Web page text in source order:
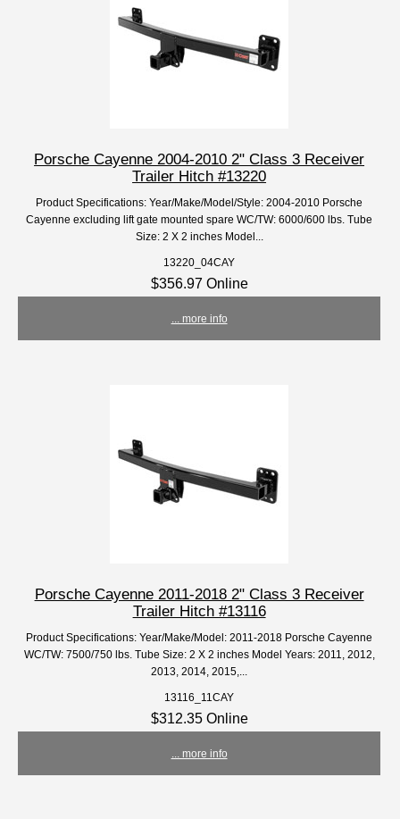
Porsche Cayenne 2004-2010 2" Class 3 Receiver
Trailer Hitch #13220
Product Specifications: Year/Make/Model/Style: 2004-2010 Porsche
Cayenne excluding lift gate mounted spare WC/TW: 6000/600 lbs. Tube
Size: 2 X 2 inches Model...
13220_04CAY
$356.97 Online
... more info
Porsche Cayenne 2011-2018 2" Class 3 Receiver
Trailer Hitch #13116
Product Specifications: Year/Make/Model: 2011-2018 Porsche Cayenne
WC/TW: 7500/750 lbs. Tube Size: 2 X 2 inches Model Years: 2011, 2012,
2013, 2014, 2015,...
13116_11CAY
$312.35 Online
... more info